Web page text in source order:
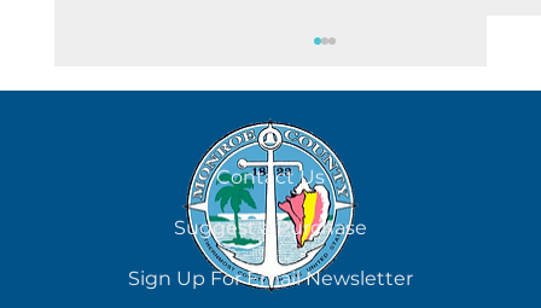
Chilling Reads for Hot Days
Contact Us
Suggest a Purchase
Sign Up For Email Newsletter